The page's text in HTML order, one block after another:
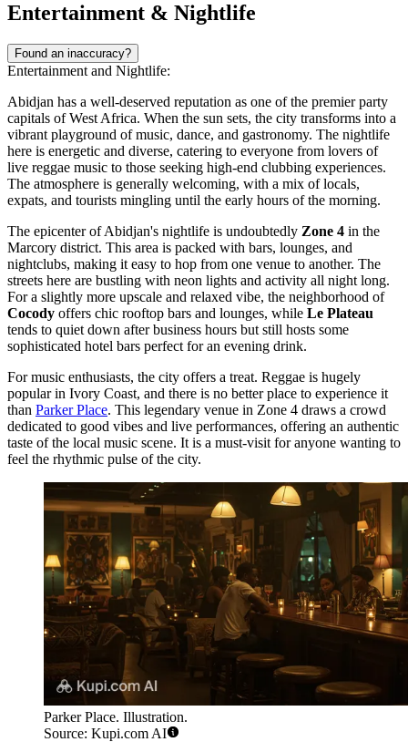
Entertainment & Nightlife
Found an inaccuracy?
Entertainment and Nightlife:
Abidjan has a well-deserved reputation as one of the premier party
capitals of West Africa. When the sun sets, the city transforms into a
vibrant playground of music, dance, and gastronomy. The nightlife
here is energetic and diverse, catering to everyone from lovers of
live reggae music to those seeking high-end clubbing experiences.
The atmosphere is generally welcoming, with a mix of locals,
expats, and tourists mingling until the early hours of the morning.
The epicenter of Abidjan's nightlife is undoubtedly Zone 4 in the
Marcory district. This area is packed with bars, lounges, and
nightclubs, making it easy to hop from one venue to another. The
streets here are bustling with neon lights and activity all night long.
For a slightly more upscale and relaxed vibe, the neighborhood of
Cocody offers chic rooftop bars and lounges, while Le Plateau
tends to quiet down after business hours but still hosts some
sophisticated hotel bars perfect for an evening drink.
For music enthusiasts, the city offers a treat. Reggae is hugely
popular in Ivory Coast, and there is no better place to experience it
than Parker Place. This legendary venue in Zone 4 draws a crowd
dedicated to good vibes and live performances, offering an authentic
taste of the local music scene. It is a must-visit for anyone wanting to
feel the rhythmic pulse of the city.
Parker Place. Illustration.
Source: Kupi.com AI